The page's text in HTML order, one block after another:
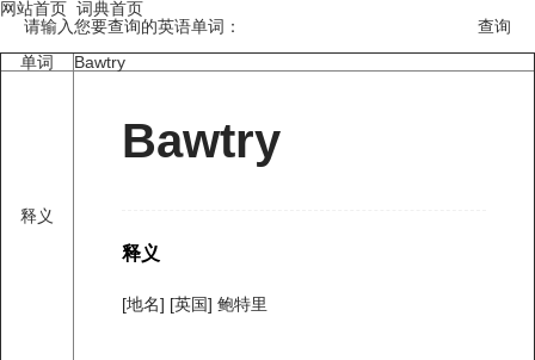
网站首页 词典首页
请输入您要查询的英语单词：
单词
Bawtry
释义
Bawtry
释义
[地名] [英国] 鲍特里